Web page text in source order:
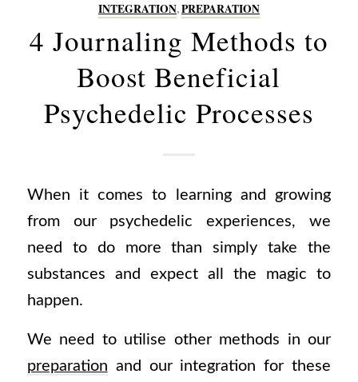
INTEGRATION,PREPARATION
4 Journaling Methods to
Boost Beneficial
Psychedelic Processes
When it comes to learning and growing
from our psychedelic experiences, we
need to do more than simply take the
substances and expect all the magic to
happen.
We need to utilise other methods in our
preparation and our integration for these